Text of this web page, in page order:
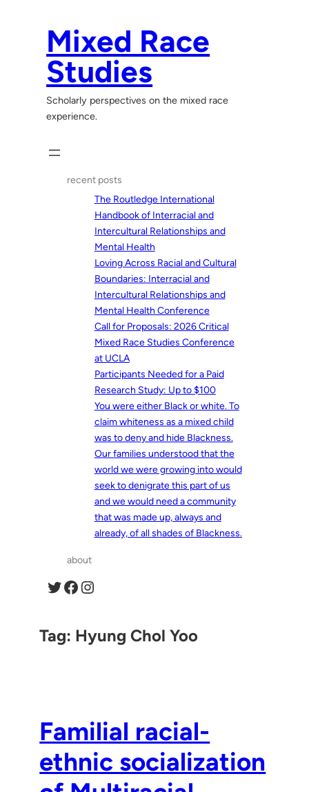
Mixed Race
Studies
Scholarly perspectives on the mixed race
experience.
recent posts
The Routledge International
Handbook of Interracial and
Intercultural Relationships and
Mental Health
Loving Across Racial and Cultural
Boundaries: Interracial and
Intercultural Relationships and
Mental Health Conference
Call for Proposals: 2026 Critical
Mixed Race Studies Conference
at UCLA
Participants Needed for a Paid
Research Study: Up to $100
You were either Black or white. To
claim whiteness as a mixed child
was to deny and hide Blackness.
Our families understood that the
world we were growing into would
seek to denigrate this part of us
and we would need a community
that was made up, always and
already, of all shades of Blackness.
about
Twitter Facebook Instagram
Tag: Hyung Chol Yoo
Familial racial-
ethnic socialization